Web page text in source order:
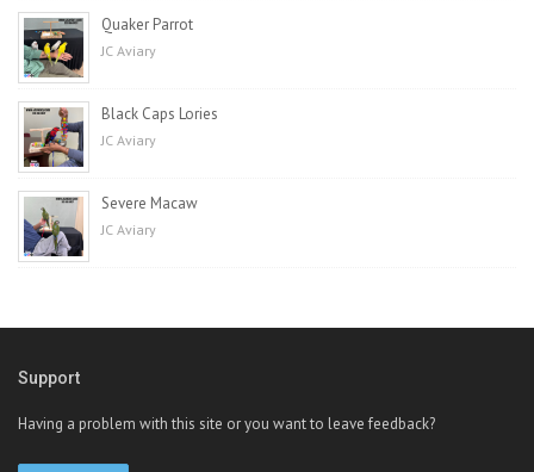
Quaker Parrot
JC Aviary
Black Caps Lories
JC Aviary
Severe Macaw
JC Aviary
Support
Having a problem with this site or you want to leave feedback?